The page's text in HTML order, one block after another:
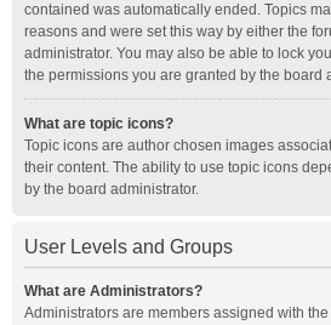
contained was automatically ended. Topics
reasons and were set this way by either the
administrator. You may also be able to lock
the permissions you are granted by the board
What are topic icons?
Topic icons are author chosen images
their content. The ability to use topic icons
by the board administrator.
User Levels and Groups
What are Administrators?
Administrators are members assigned with